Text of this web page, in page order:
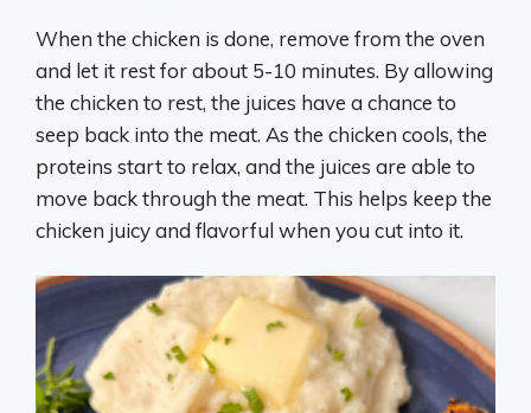
When the chicken is done, remove from the oven
and let it rest for about 5-10 minutes. By allowing
the chicken to rest, the juices have a chance to
seep back into the meat. As the chicken cools, the
proteins start to relax, and the juices are able to
move back through the meat. This helps keep the
chicken juicy and flavorful when you cut into it.